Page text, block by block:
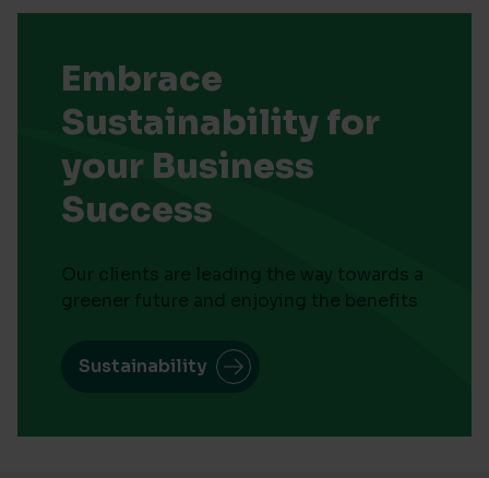
Embrace
Sustainability for
your Business
Success
Our clients are leading the way towards a
greener future and enjoying the benefits
Sustainability